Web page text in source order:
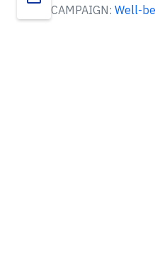
CAMPAIGN: Well-